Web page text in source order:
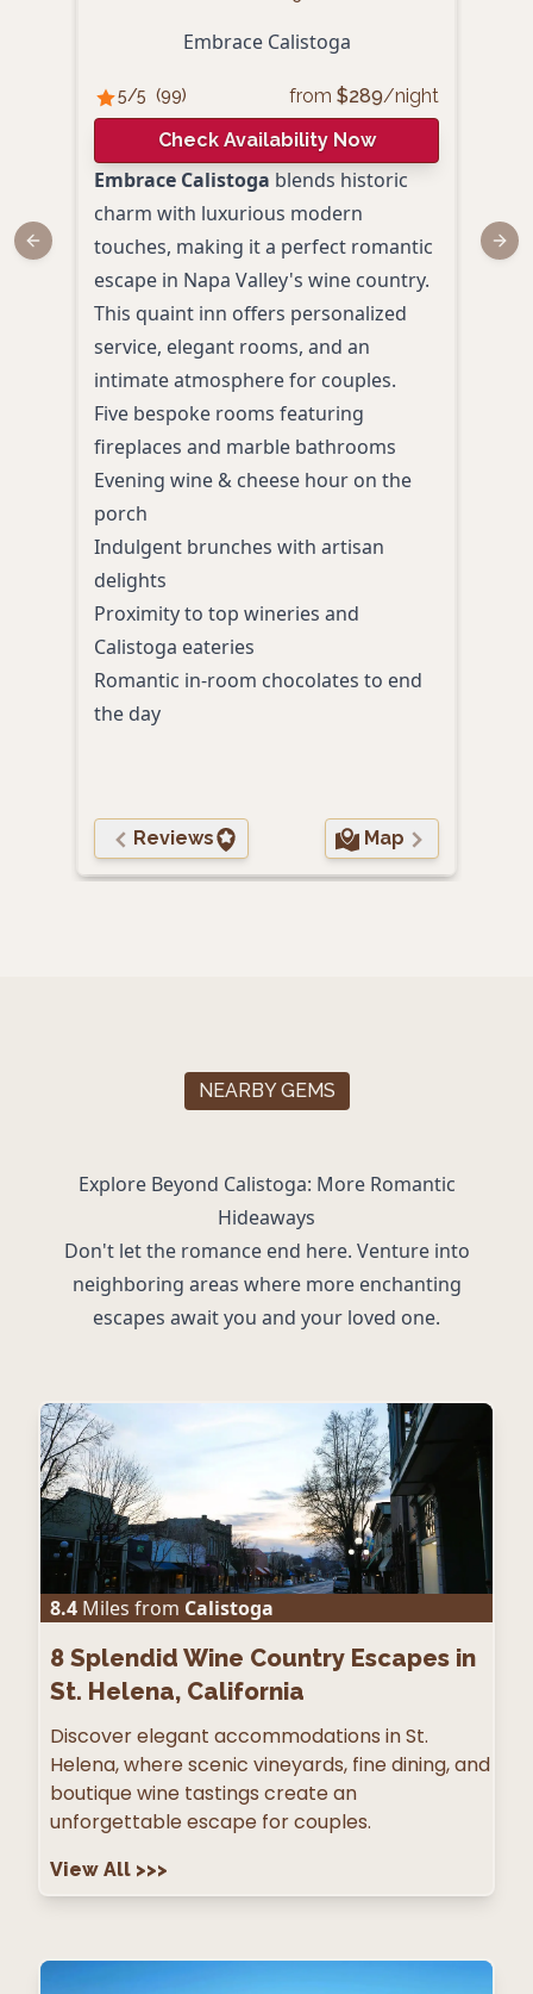
Embrace Calistoga
5/5 (99) from $289/night
Check Availability Now
Embrace Calistoga blends historic
charm with luxurious modern
touches, making it a perfect romantic
escape in Napa Valley's wine country.
This quaint inn offers personalized
service, elegant rooms, and an
intimate atmosphere for couples.
Five bespoke rooms featuring
fireplaces and marble bathrooms
Evening wine & cheese hour on the
porch
Indulgent brunches with artisan
delights
Proximity to top wineries and
Calistoga eateries
Romantic in-room chocolates to end
the day
Reviews Map
Previous slide
NEARBY GEMS
Explore Beyond Calistoga: More Romantic
Hideaways
Don't let the romance end here. Venture into
neighboring areas where more enchanting
escapes await you and your loved one.
8.4 Miles from Calistoga
8 Splendid Wine Country Escapes in
St. Helena, California
Discover elegant accommodations in St.
Helena, where scenic vineyards, fine dining, and
boutique wine tastings create an
unforgettable escape for couples.
View All >>>